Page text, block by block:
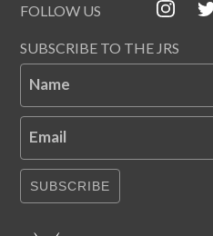
FOLLOW US
SUBSCRIBE TO THE JRS
Name
Email
SUBSCRIBE